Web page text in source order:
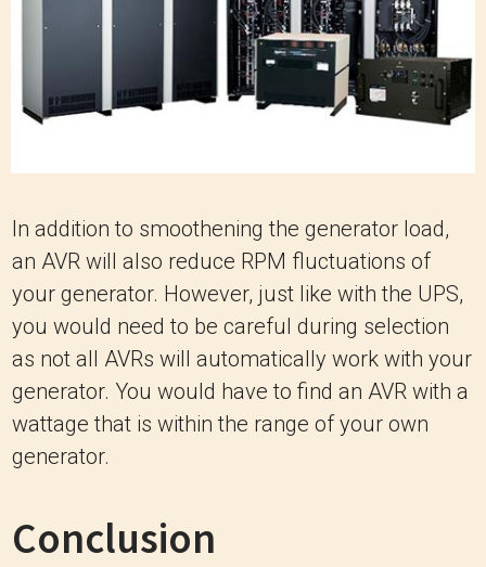
In addition to smoothening the generator load,
an AVR will also reduce RPM fluctuations of
your generator. However, just like with the UPS,
you would need to be careful during selection
as not all AVRs will automatically work with your
generator. You would have to find an AVR with a
wattage that is within the range of your own
generator.
Conclusion